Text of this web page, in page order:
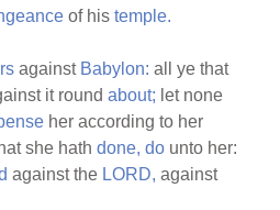
of histemple.
against Babylon: all ye that
it roundabout; let none
her according to her
she hathdone, do unto her:
against the LORD, against